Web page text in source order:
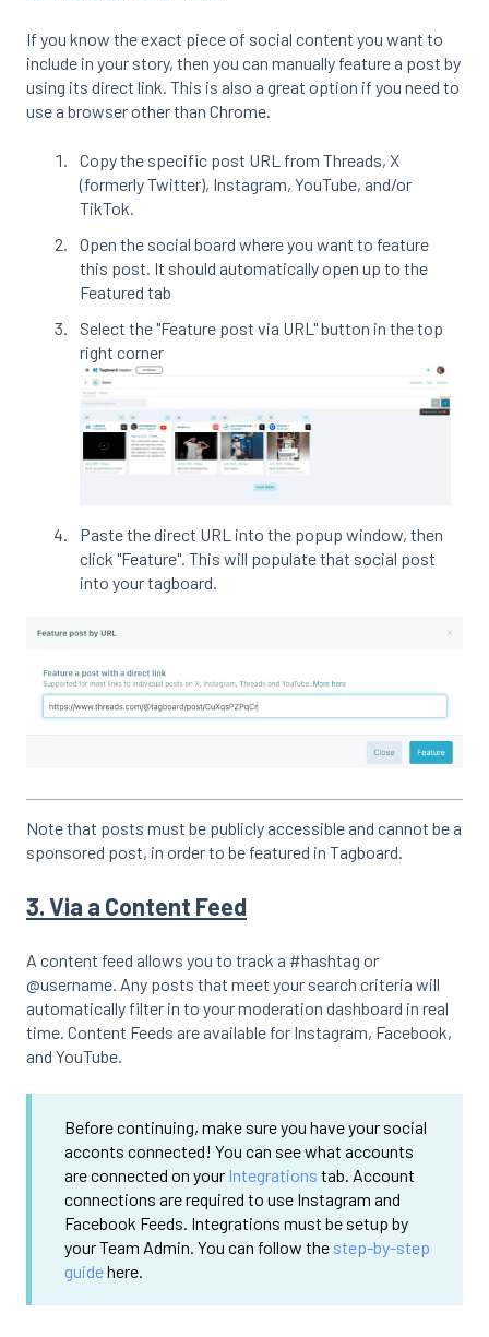
If you know the exact piece of social content you want to
include in your story, then you can manually feature a post by
using its direct link. This is also a great option if you need to
use a browser other than Chrome.
Copy the specific post URL from Threads, X
(formerly Twitter), Instagram, YouTube, and/or
TikTok.
Open the social board where you want to feature
this post. It should automatically open up to the
Featured tab
Select the "Feature post via URL" button in the top
right corner
Paste the direct URL into the popup window, then
click "Feature". This will populate that social post
into your tagboard.
Note that posts must be publicly accessible and cannot be a
sponsored post, in order to be featured in Tagboard.
3. Via a Content Feed
A content feed allows you to track a #hashtag or
@username. Any posts that meet your search criteria will
automatically filter in to your moderation dashboard in real
time. Content Feeds are available for Instagram, Facebook,
and YouTube.
Before continuing, make sure you have your social
acconts connected! You can see what accounts
are connected on your Integrations tab. Account
connections are required to use Instagram and
Facebook Feeds. Integrations must be setup by
your Team Admin. You can follow the step-by-step
guidehere.